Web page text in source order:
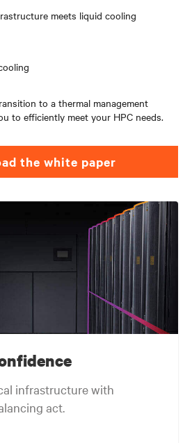
meets liquid cooling
to a thermal management
to efficiently meet your HPC needs.
the white paper
infrastructure with
act.